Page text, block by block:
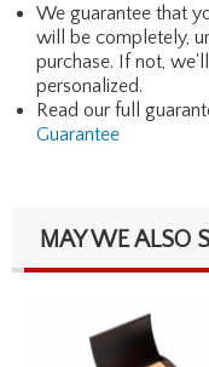
We guarantee that
will be completely,
purchase. If not,
personalized.
Read our full
Guarantee
MAY WE ALSO